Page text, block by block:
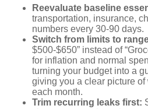
Reevaluate baseline
transportation, insurance,
numbers every 30-90 days.
Switch from limits to
$500-$650” instead of
for inflation and normal
turning your budget into a
giving you a clear picture of
each month.
Trim recurring leaks first: